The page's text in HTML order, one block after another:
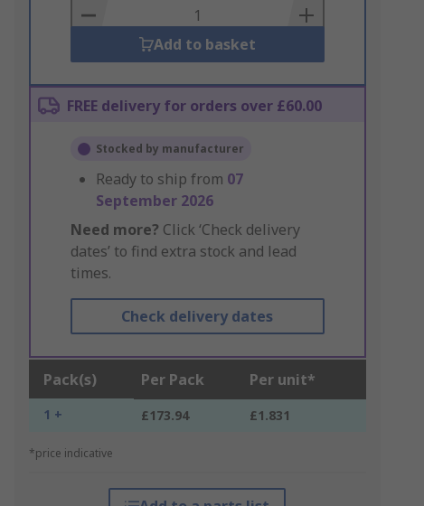
Basket
Add to basket
FREE delivery for orders over £60.00
Stocked by manufacturer
Ready to ship from 07
September 2026
Need more? Click ‘Check delivery
dates’ to find extra stock and lead
times.
Check delivery dates
Pack(s) Per Pack Per unit*
1 + £173.94 £1.831
*price indicative